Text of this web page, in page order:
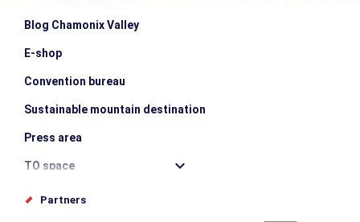
Blog Chamonix Valley
E-shop
Convention bureau
Sustainable mountain destination
Press area
TO space
Offices de tourisme
Partners